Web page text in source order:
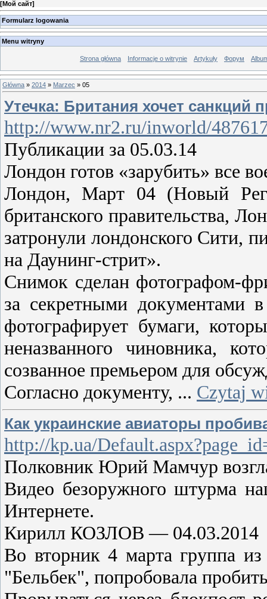
[Мой сайт]
Formularz logowania
Menu witryny
Strona główna Informacje o witrynie Artykuły Форум
Główna » 2014 » Marzec » 05
Утечка: Британия хочет санкций
http://www.nr2.ru/inworld/
Публикации за 05.03.14
Лондон готов «зарубить» все
Лондон, Март 04 (Новый
британского правительства,
затронули лондонского Сити,
на Даунинг-стрит».
Снимок сделан фотографом-
за секретными документами
фотографирует бумаги,
неназванного чиновника,
созванное премьером для
Согласно документу, ... Czytaj
Как украинские авиаторы
http://kp.ua/
Полковник Юрий Мамчур
Видео безоружного штурма
Интернете.
Кирилл КОЗЛОВ — 04.03.2014
Во вторник 4 марта группа из
"Бельбек", попробовала